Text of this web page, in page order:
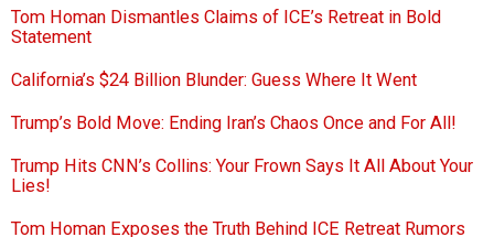
Tom Homan Dismantles Claims of ICE’s Retreat in Bold
Statement
California’s $24 Billion Blunder: Guess Where It Went
Trump’s Bold Move: Ending Iran’s Chaos Once and For All!
Trump Hits CNN’s Collins: Your Frown Says It All About Your
Lies!
Tom Homan Exposes the Truth Behind ICE Retreat Rumors